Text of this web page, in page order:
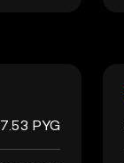
PYG